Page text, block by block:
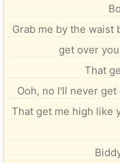
Grab me by the waist
get over
That
Ooh, no I'll never
That get me high like